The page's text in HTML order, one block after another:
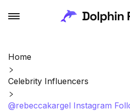
Home
Celebrity Influencers
@rebeccakargel Instagram